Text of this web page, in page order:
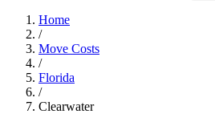
Home
/
Move Costs
/
Florida
/
Clearwater